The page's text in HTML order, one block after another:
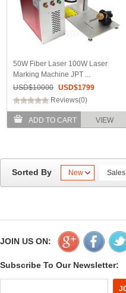
50W Fiber Laser 100W Laser
Marking Machine JPT ...
USD$10000 USD$1799
Reviews(0)
ADD TO CART VIEW
Sorted By New Sales
JOIN US ON:
Subscribe To Our Newsletter: